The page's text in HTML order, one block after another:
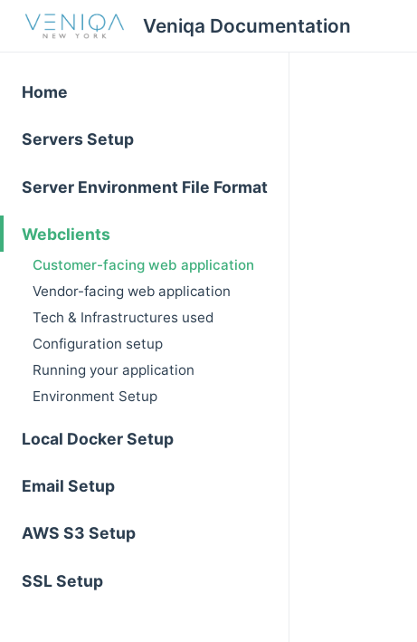
Veniqa Documentation
Home
Servers Setup
Server Environment File Format
Webclients
Customer-facing web application
Vendor-facing web application
Tech & Infrastructures used
Configuration setup
Running your application
Environment Setup
Local Docker Setup
Email Setup
AWS S3 Setup
SSL Setup